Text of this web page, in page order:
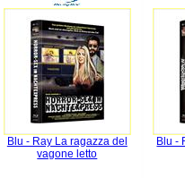
Blu - Ray La ragazza del
vagone letto
Blu -